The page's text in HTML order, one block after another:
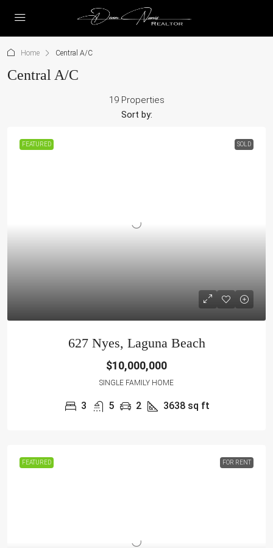
Home Central A/C
Central A/C
19 Properties
Sort by:
FEATURED SOLD
627 Nyes, Laguna Beach
$10,000,000
SINGLE FAMILY HOME
3 5 2 3638 sq ft
FEATURED FOR RENT